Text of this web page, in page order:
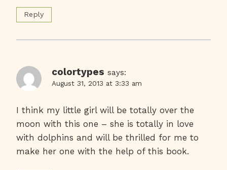
Reply
colortypes says:
August 31, 2013 at 3:33 am
I think my little girl will be totally over the
moon with this one – she is totally in love
with dolphins and will be thrilled for me to
make her one with the help of this book.